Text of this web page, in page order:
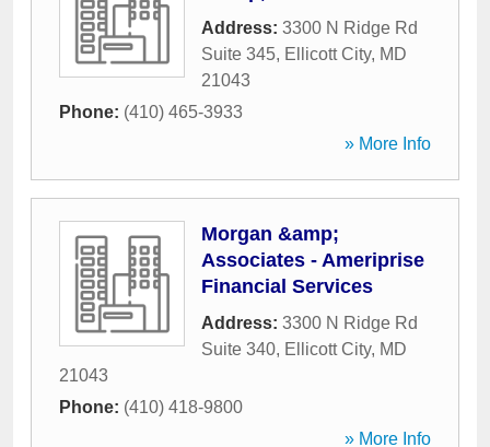
Address: 3300 N Ridge Rd
Suite 345, Ellicott City, MD
21043
Phone: (410) 465-3933
» More Info
Morgan &amp;
Associates - Ameriprise
Financial Services
Address: 3300 N Ridge Rd
Suite 340, Ellicott City, MD
21043
Phone: (410) 418-9800
» More Info